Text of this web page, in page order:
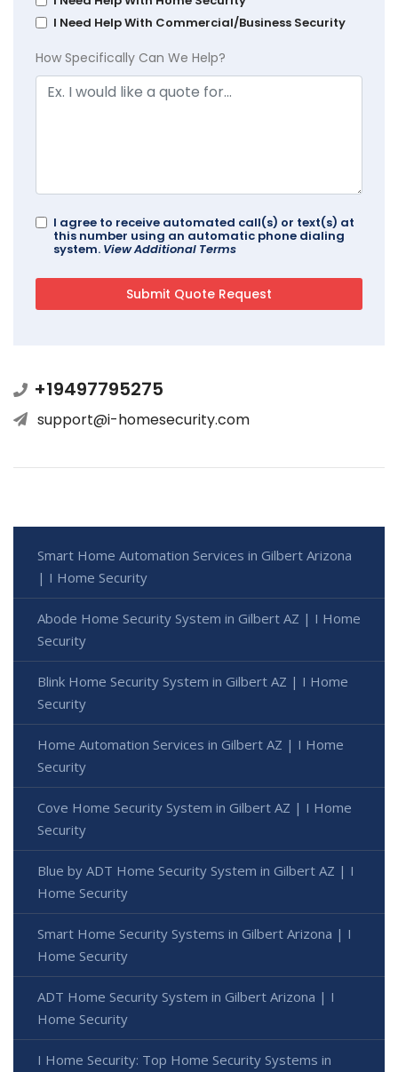
I Need Help With Commercial/Business Security
How Specifically Can We Help?
I agree to receive automated call(s) or text(s) at
this number using an automatic phone dialing
system. View Additional Terms
+19497795275
support@i-homesecurity.com
Smart Home Automation Services in Gilbert Arizona
| I Home Security
Abode Home Security System in Gilbert AZ | I Home
Security
Blink Home Security System in Gilbert AZ | I Home
Security
Home Automation Services in Gilbert AZ | I Home
Security
Cove Home Security System in Gilbert AZ | I Home
Security
Blue by ADT Home Security System in Gilbert AZ | I
Home Security
Smart Home Security Systems in Gilbert Arizona | I
Home Security
ADT Home Security System in Gilbert Arizona | I
Home Security
I Home Security: Top Home Security Systems in